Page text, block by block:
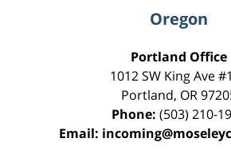
Oregon
Portland Office
1012 SW King Ave
Portland, OR
Phone: (503) 210-
Email: